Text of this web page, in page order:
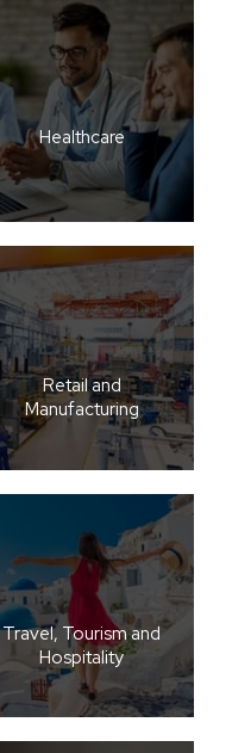
Healthcare
Retail and
Manufacturing
Travel, Tourism and
Hospitality